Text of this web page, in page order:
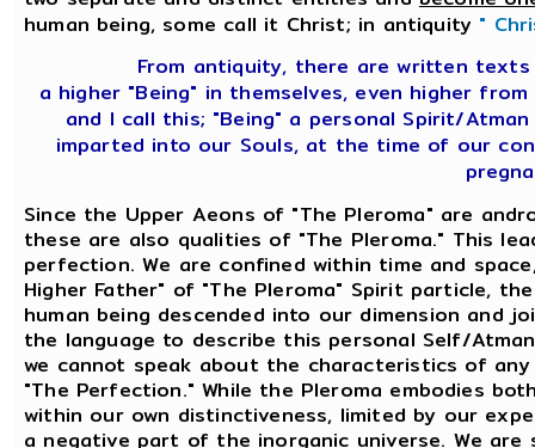
human being, some call it Christ; in antiquity "
From antiquity, there are written
a higher "Being" in themselves, even higher
and I call this; "Being" a personal Spirit/
imparted into our Souls, at the time of our
Since the Upper Aeons of "The Pleroma" are
these are also qualities of "The Pleroma." This
perfection. We are confined within time and
Higher Father" of "The Pleroma" Spirit particle,
human being descended into our dimension and
the language to describe this personal Self/
we cannot speak about the characteristics of
"The Perfection." While the Pleroma embodies
within our own distinctiveness, limited by our
a negative part of the inorganic universe. We